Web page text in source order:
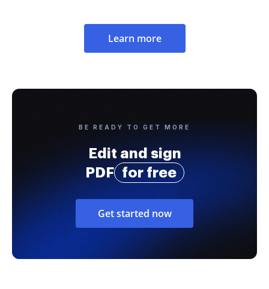
Learn more
BE READY TO GET MORE
Edit and sign
PDF
for free
Get started now